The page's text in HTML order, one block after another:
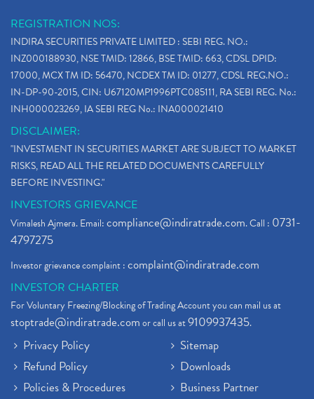
REGISTRATION NOS:
INDIRA SECURITIES PRIVATE LIMITED : SEBI REG. NO.:
INZ000188930, NSE TMID: 12866, BSE TMID: 663, CDSL DPID:
17000, MCX TM ID: 56470, NCDEX TM ID: 01277, CDSL REG.NO.:
IN-DP-90-2015, CIN: U67120MP1996PTC085111, RA SEBI REG. No.:
INH000023269, IA SEBI REG No.: INA000021410
DISCLAIMER:
"INVESTMENT IN SECURITIES MARKET ARE SUBJECT TO MARKET
RISKS, READ ALL THE RELATED DOCUMENTS CAREFULLY
BEFORE INVESTING."
INVESTORS GRIEVANCE
Vimalesh Ajmera. Email:compliance@indiratrade.com. Call : 0731-
4797275
Investor grievance complaint :complaint@indiratrade.com
INVESTOR CHARTER
For Voluntary Freezing/Blocking of Trading Account you can mail us at
stoptrade@indiratrade.comor call us at9109937435.
Privacy Policy
Refund Policy
Policies & Procedures
Sitemap
Downloads
Business Partner